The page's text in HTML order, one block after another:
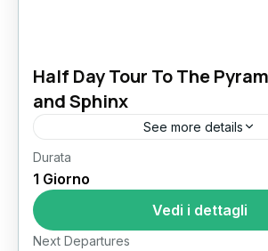
Half Day Tour To The
and Sphinx
See more details
Giza Pyramids sphinx Stand
Half Day Tour To The Pyramids
Sphinx Few experiences match
standing at the...
Il Cairo
Durata
1 Giorno
Vedi i dettagli
Next Departures